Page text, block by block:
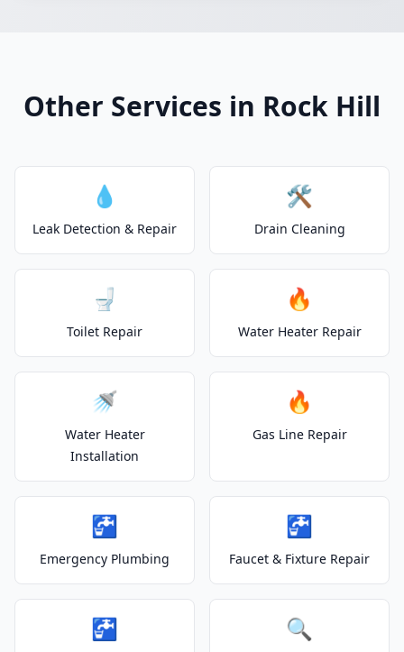
Other Services in Rock Hill
💧
Leak Detection & Repair
🛠️
Drain Cleaning
🚽
Toilet Repair
🔥
Water Heater Repair
🚿
Water Heater
Installation
🔥
Gas Line Repair
🚰
Emergency Plumbing
🚰
Faucet & Fixture Repair
🚰 🔍